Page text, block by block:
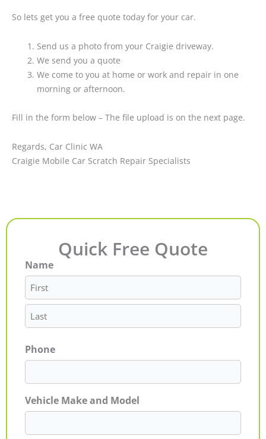
So lets get you a free quote today for your car.
Send us a photo from your Craigie driveway.
We send you a quote
We come to you at home or work and repair in one
morning or afternoon.
Fill in the form below – The file upload is on the next page.
Regards, Car Clinic WA
Craigie Mobile Car Scratch Repair Specialists
Quick Free Quote
Name
First
Last
Phone
Vehicle Make and Model